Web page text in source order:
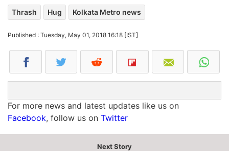
Thrash Hug Kolkata Metro news
Published : Tuesday, May 01, 2018 16:18 [IST]
For more news and latest updates like us on
Facebook, follow us on Twitter
Next Story